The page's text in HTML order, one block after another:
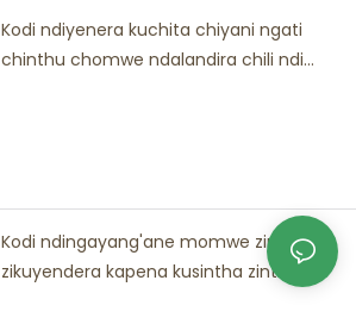
Kodi ndiyenera kuchita chiyani ngati
chinthu chomwe ndalandira chili ndi
Kodi ndingayang'ane momwe zinthu
zikuyendera kapena kusintha zinthu